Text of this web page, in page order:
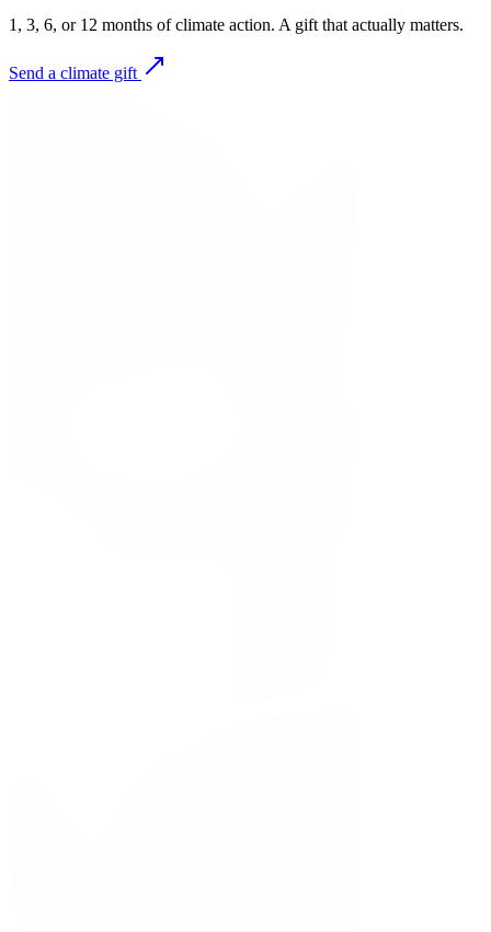
1, 3, 6, or 12 months of climate action. A gift that actually matters.
Send a climate gift